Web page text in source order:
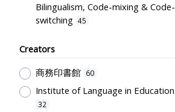
Bilingualism, Code-mixing & Code-
switching 45
Educational Institutes, Colleges,
Research Institutes, Various
Educational Research
Creators
商務印書館 60
Institute of Language in Education
32